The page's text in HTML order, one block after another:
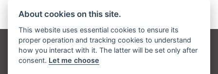
Get the latest news and offers straight to your
inbox
About cookies on this site.
This website uses essential cookies to ensure its
proper operation and tracking cookies to understand
how you interact with it. The latter will be set only after
consent. Let me choose